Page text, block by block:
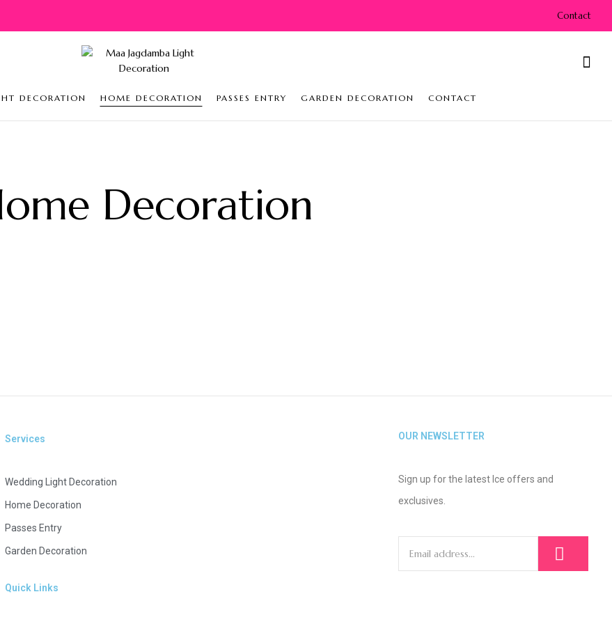
Contact
DECORATION HOME DECORATION PASSES ENTRY GARDEN DECORATION CONTACT
Decoration
Services
Wedding Light Decoration
Home Decoration
Passes Entry
Garden Decoration
Quick Links
OUR NEWSLETTER
Sign up for the latest Ice offers and
exclusives.